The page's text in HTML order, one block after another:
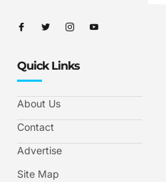
Quick Links
About Us
Contact
Advertise
Site Map